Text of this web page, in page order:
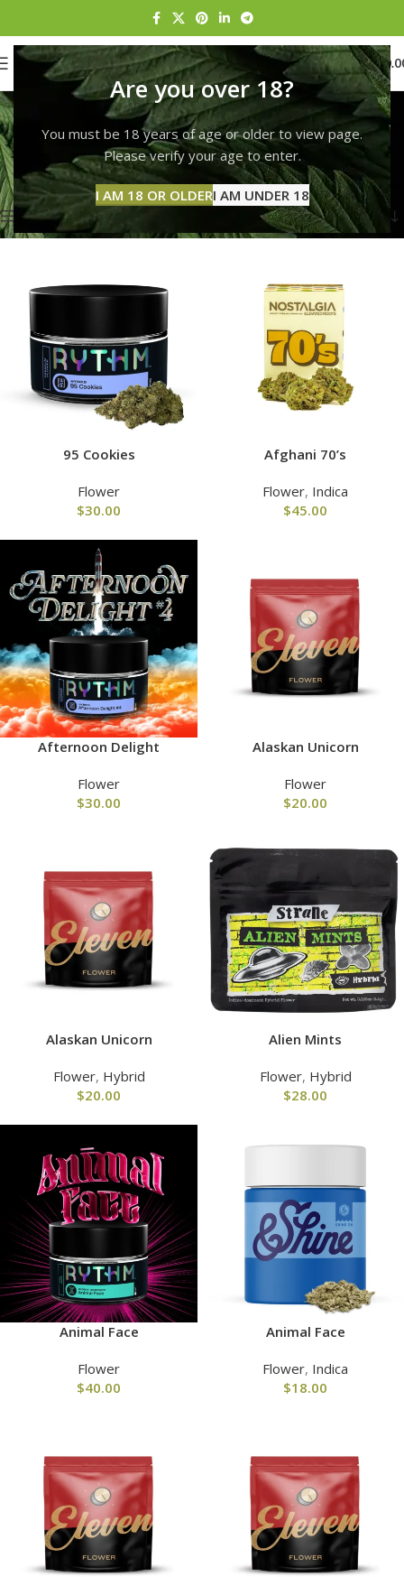
Are you over 18?
You must be 18 years of age or older to view page.
Please verify your age to enter.
I AM 18 OR OLDERI AM UNDER 18
MENU 0 $
Rise Hallandale Beach
Categories
Home
Products tagged “Rise Hallandale Beach”
Showing 1–12 of 132 results
Show sidebar
95 Cookies
Flower
$30.00
Afghani 70’s
Flower, Indica
$45.00
Afternoon Delight
Flower
$30.00
Alaskan Unicorn
Flower
$20.00
Alaskan Unicorn
Flower, Hybrid
$20.00
Alien Mints
Flower, Hybrid
$28.00
Animal Face
Flower
$40.00
Animal Face
Flower, Indica
$18.00